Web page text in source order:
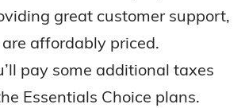
great customer support,
affordably priced.
pay some additional taxes
Essentials Choice plans.